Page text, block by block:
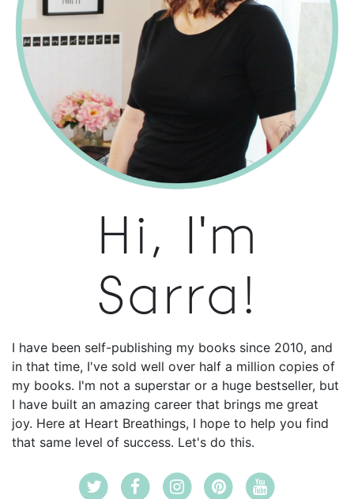
Hi, I'm
Sarra!
I have been self-publishing my books since 2010, and
in that time, I've sold well over half a million copies of
my books. I'm not a superstar or a huge bestseller, but
I have built an amazing career that brings me great
joy. Here at Heart Breathings, I hope to help you find
that same level of success. Let's do this.